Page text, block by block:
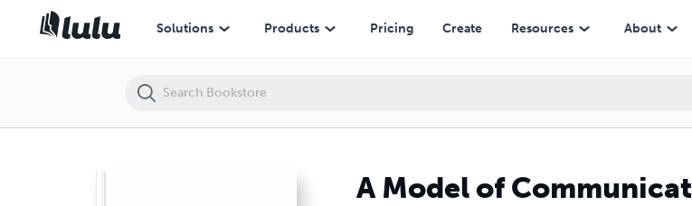
Solutions Products Pricing Create Resources About
A Model of
A Model of Communication from a Social Perspective